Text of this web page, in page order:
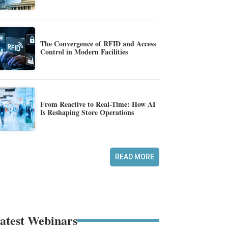
The Convergence of RFID and Access
Control in Modern Facilities
From Reactive to Real-Time: How AI
Is Reshaping Store Operations
READ MORE
Webinars